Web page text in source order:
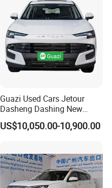
Guazi Used Cars Jetour
Dasheng Dashing New
Electric Car SUV Hot Sale
US$10,050.00-10,900.00